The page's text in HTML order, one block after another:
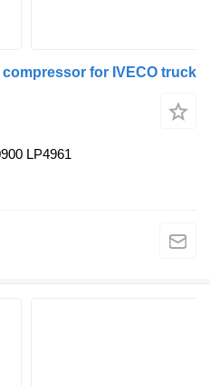
compressor for IVECO truck
LP4961